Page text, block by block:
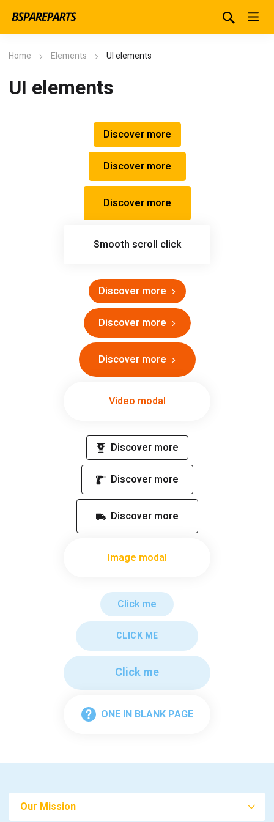
Home Elements UI elements
UI elements
Discover more
Discover more
Discover more
Smooth scroll click
Discover more
Discover more
Discover more
Video modal
Discover more
Discover more
Discover more
Image modal
Click me
CLICK ME
Click me
ONE IN BLANK PAGE
Our Mission